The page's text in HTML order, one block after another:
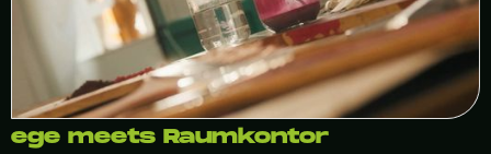
ege meets Raumkontor